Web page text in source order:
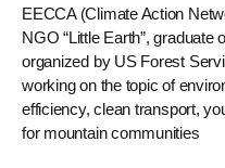
EECCA (Climate Action
NGO “Little Earth”, graduate
organized by US Forest
working on the topic of
efficiency, clean transport,
for mountain communities